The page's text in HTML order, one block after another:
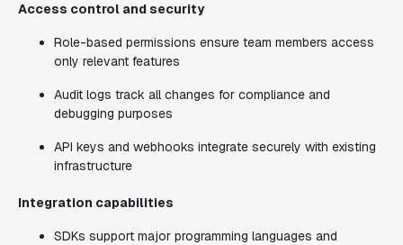
Access control and security
Role-based permissions ensure team members access
only relevant features
Audit logs track all changes for compliance and
debugging purposes
API keys and webhooks integrate securely with existing
infrastructure
Integration capabilities
SDKs support major programming languages and